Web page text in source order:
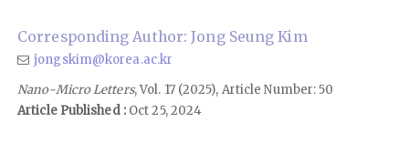
Corresponding Author: Jong Seung Kim
jongskim@korea.ac.kr
Nano-Micro Letters, Vol. 17 (2025), Article Number: 50
Article Published :Oct 25, 2024